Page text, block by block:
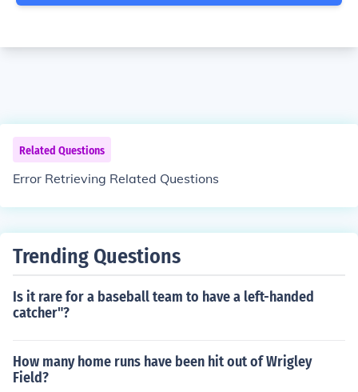
Related Questions
Error Retrieving Related Questions
Trending Questions
Is it rare for a baseball team to have a left-handed
catcher"?
How many home runs have been hit out of Wrigley
Field?